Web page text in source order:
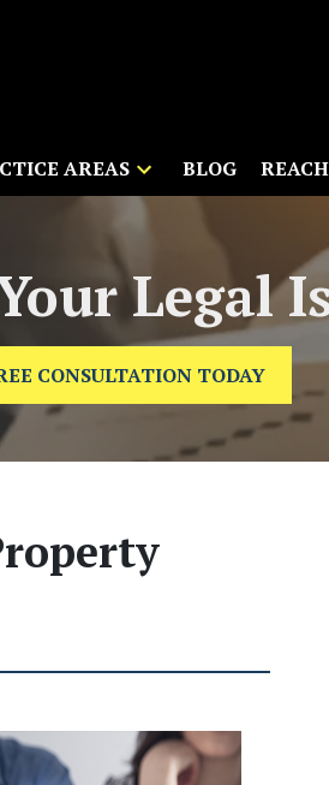
AREAS BLOG
Legal
CONSULTATION TODAY